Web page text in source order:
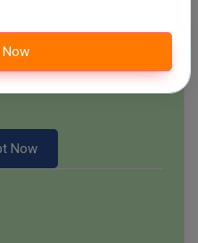
Series
Now
Now